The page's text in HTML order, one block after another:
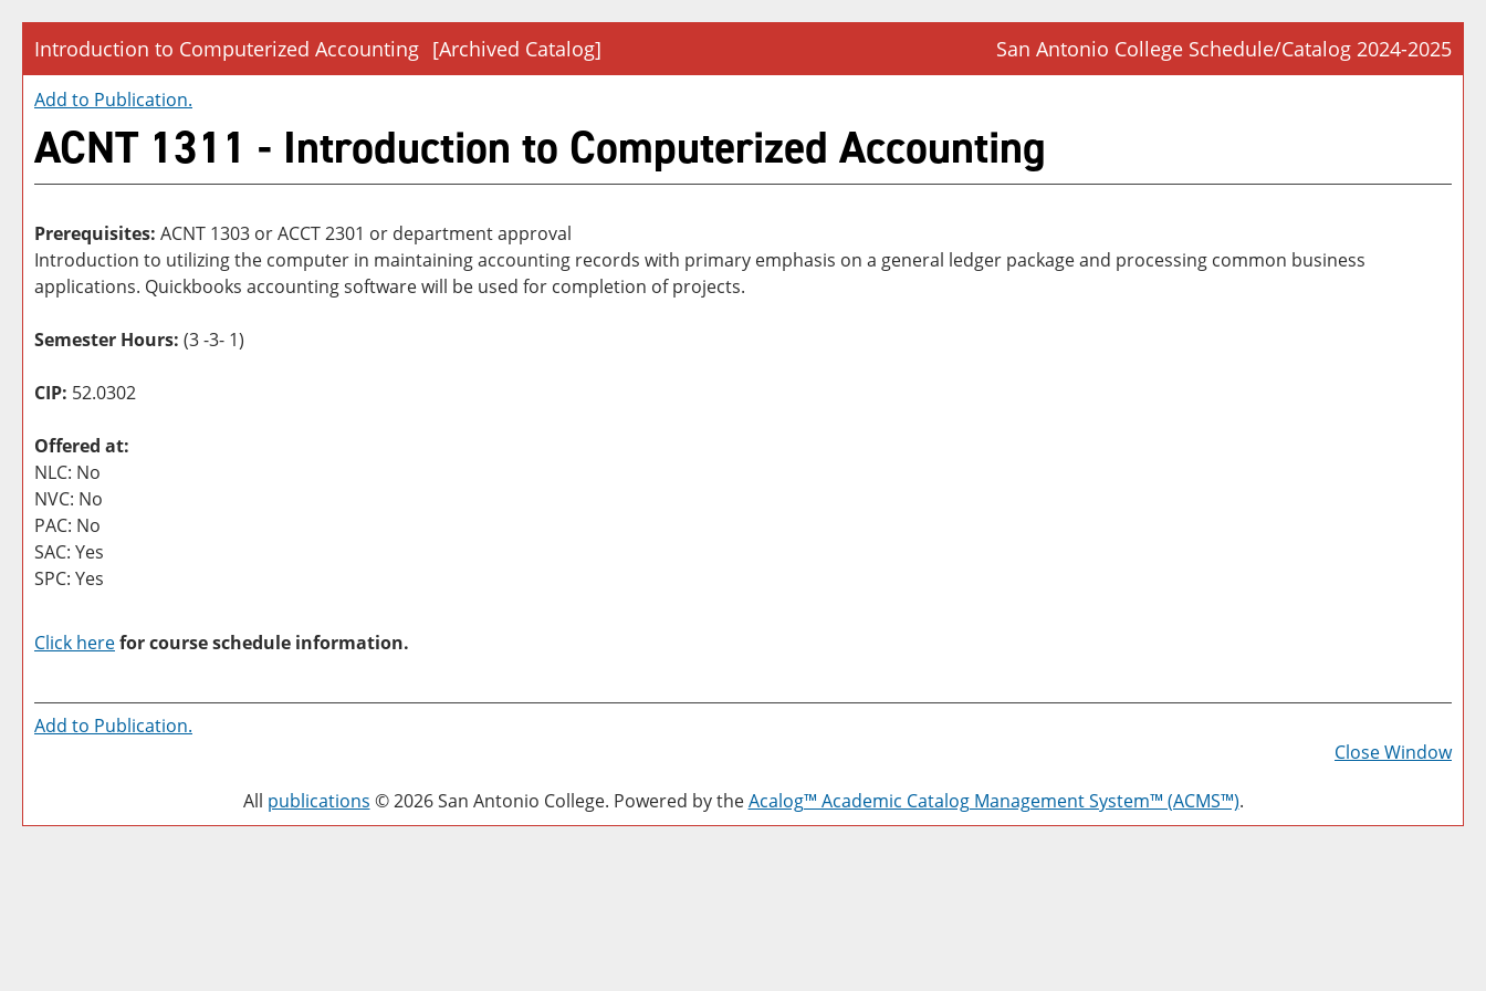
Introduction to Computerized Accounting [Archived Catalog] San Antonio College Schedule/Catalog 2024-2025
Add to Publication.
ACNT 1311 - Introduction to Computerized Accounting
Prerequisites: ACNT 1303 or ACCT 2301 or department approval
Introduction to utilizing the computer in maintaining accounting records with primary emphasis on a general ledger package and processing common business
applications. Quickbooks accounting software will be used for completion of projects.
Semester Hours: (3 -3- 1)
CIP: 52.0302
Offered at:
NLC: No
NVC: No
PAC: No
SAC: Yes
SPC: Yes
Click herefor course schedule information.
a
Add to Publication.
Close Window
All publications © 2026 San Antonio College. Powered by theAcalog™ Academic Catalog Management System™ (ACMS™).